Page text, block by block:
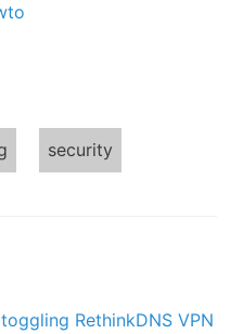
security
RethinkDNS VPN